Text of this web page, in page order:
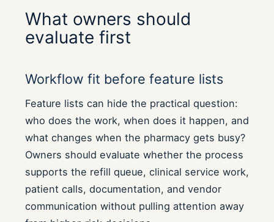
What owners should
evaluate first
Workflow fit before feature lists
Feature lists can hide the practical question:
who does the work, when does it happen, and
what changes when the pharmacy gets busy?
Owners should evaluate whether the process
supports the refill queue, clinical service work,
patient calls, documentation, and vendor
communication without pulling attention away